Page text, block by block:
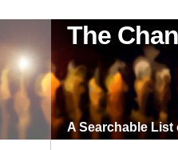
The
A Searchable